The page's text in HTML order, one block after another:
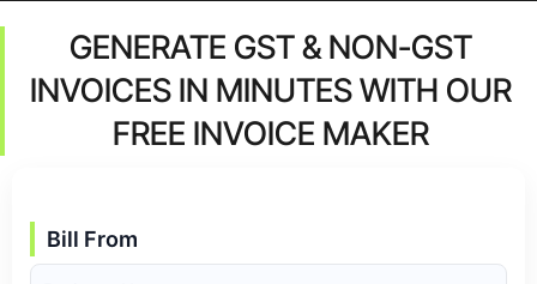
GENERATE GST & NON-GST
INVOICES IN MINUTES WITH OUR
FREE INVOICE MAKER
Bill From